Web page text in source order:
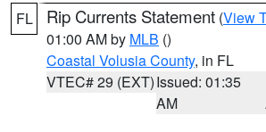
FL Rip Currents Statement (View
01:00 AM by MLB ()
Coastal Volusia County, in FL
VTEC# 29 (EXT)Issued: 01:35
AM